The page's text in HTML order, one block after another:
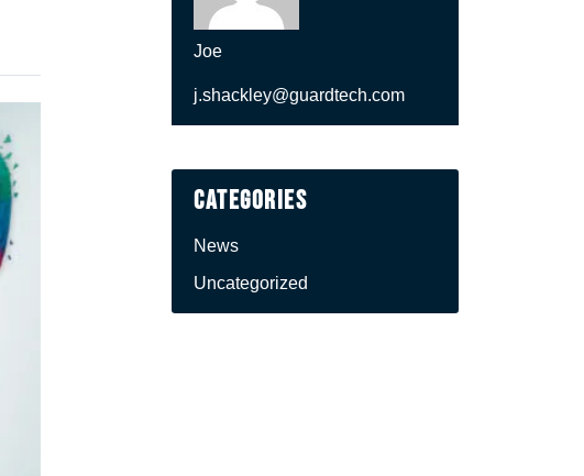
Joe
j.shackley@guardtech.com
Categories
News
Uncategorized